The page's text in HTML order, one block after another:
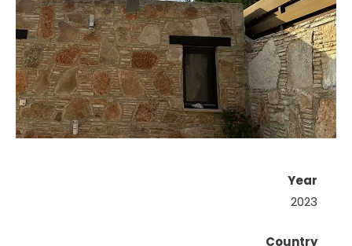
Year
2023
Country